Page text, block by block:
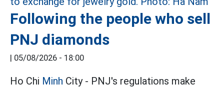
Following the people who sell
PNJ diamonds
| 05/08/2026 - 18:00
Ho Chi Minh City - PNJ's regulations make